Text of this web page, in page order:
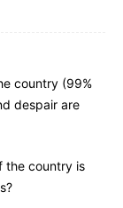
country (99%
despair are
the country is